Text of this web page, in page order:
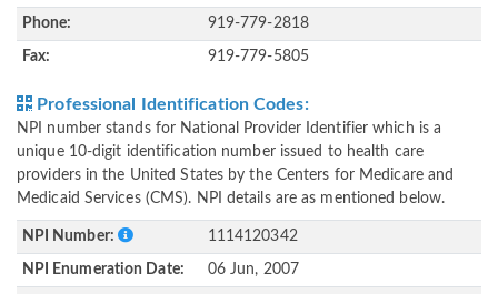
Phone: 919-779-2818
Fax: 919-779-5805
Professional Identification Codes:
NPI number stands for National Provider Identifier which is a
unique 10-digit identification number issued to health care
providers in the United States by the Centers for Medicare and
Medicaid Services (CMS). NPI details are as mentioned below.
NPI Number: 1114120342
NPI Enumeration Date: 06 Jun, 2007